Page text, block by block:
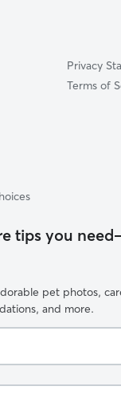
Privacy
Terms of
tips you
pet photos,
and more.